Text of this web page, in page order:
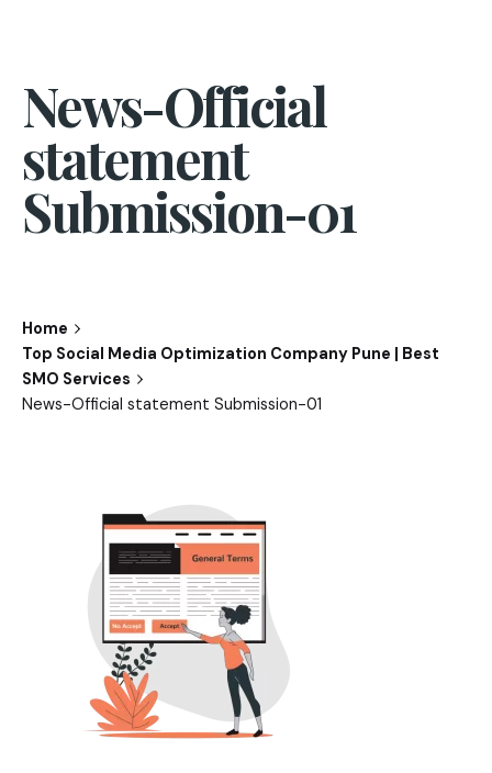
News-Official
statement
Submission-01
Home
Top Social Media Optimization Company Pune | Best
SMO Services
News-Official statement Submission-01